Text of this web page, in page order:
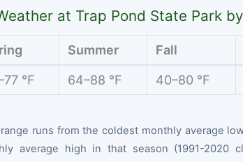
at Trap Pond State Park
Summer Fall
°F 64–88 °F 40–80 °F
range runs from the coldest monthly average
average high in that season (1991-2020